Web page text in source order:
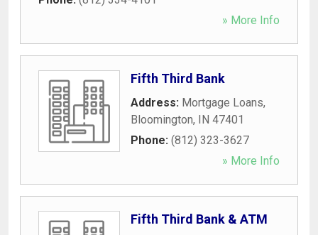
» More Info
Fifth Third Bank
Address: Mortgage Loans,
Bloomington, IN 47401
Phone: (812) 323-3627
» More Info
Fifth Third Bank & ATM